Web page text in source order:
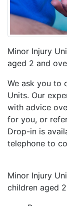
Minor Injury
aged 2 and
We ask you to
Units. Our
with advice
for you, or
Drop-in is
telephone to
Minor Injury
children aged